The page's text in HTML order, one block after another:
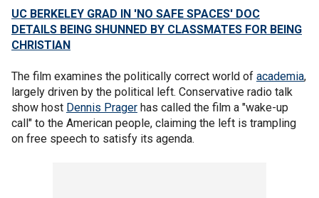
UC BERKELEY GRAD IN 'NO SAFE SPACES' DOC
DETAILS BEING SHUNNED BY CLASSMATES FOR BEING
CHRISTIAN
The film examines the politically correct world of academia,
largely driven by the political left. Conservative radio talk
show host Dennis Prager has called the film a "wake-up
call" to the American people, claiming the left is trampling
on free speech to satisfy its agenda.